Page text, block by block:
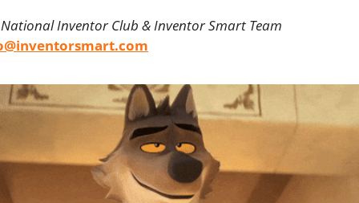
National Inventor Club & Inventor Smart Team